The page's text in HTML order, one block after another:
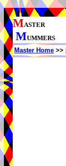
MASTER
MUMMERS
Master Home >>